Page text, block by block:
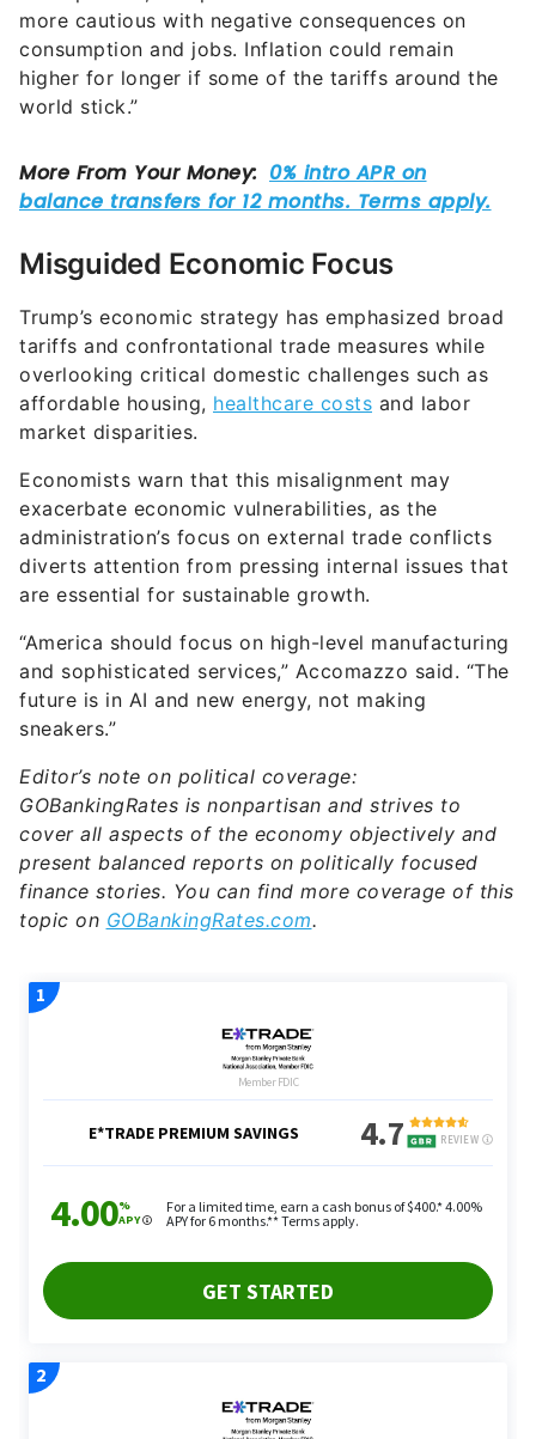
more cautious with negative consequences on
consumption and jobs. Inflation could remain
higher for longer if some of the tariffs around the
world stick.”
Misguided Economic Focus
Trump’s economic strategy has emphasized broad
tariffs and confrontational trade measures while
overlooking critical domestic challenges such as
affordable housing, healthcare costs and labor
market disparities.
Economists warn that this misalignment may
exacerbate economic vulnerabilities, as the
administration’s focus on external trade conflicts
diverts attention from pressing internal issues that
are essential for sustainable growth.
“America should focus on high-level manufacturing
and sophisticated services,” Accomazzo said. “The
future is in AI and new energy, not making
sneakers.”
Editor’s note on political coverage:
GOBankingRates is nonpartisan and strives to
cover all aspects of the economy objectively and
present balanced reports on politically focused
finance stories. You can find more coverage of this
topic on GOBankingRates.com.